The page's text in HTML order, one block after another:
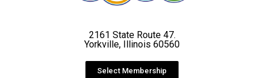
2161 State Route 47.
Yorkville, Illinois 60560
Select Membership